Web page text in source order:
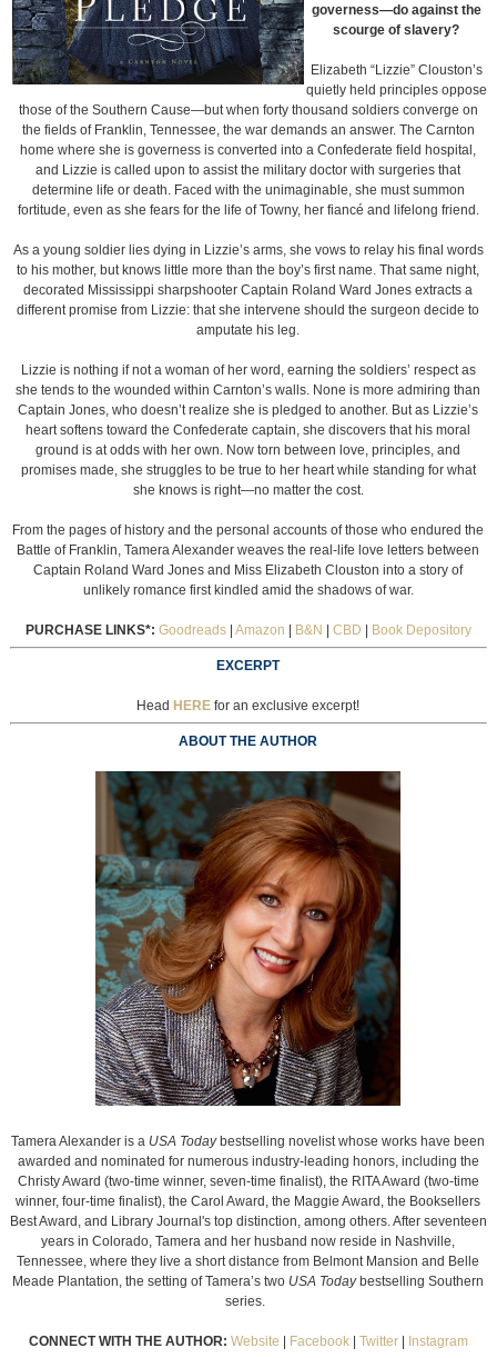
governess—do against the
scourge of slavery?
Elizabeth “Lizzie” Clouston’s
quietly held principles oppose
those of the Southern Cause—but when forty thousand soldiers converge on
the fields of Franklin, Tennessee, the war demands an answer. The Carnton
home where she is governess is converted into a Confederate field hospital,
and Lizzie is called upon to assist the military doctor with surgeries that
determine life or death. Faced with the unimaginable, she must summon
fortitude, even as she fears for the life of Towny, her fiancé and lifelong friend.
As a young soldier lies dying in Lizzie’s arms, she vows to relay his final words
to his mother, but knows little more than the boy’s first name. That same night,
decorated Mississippi sharpshooter Captain Roland Ward Jones extracts a
different promise from Lizzie: that she intervene should the surgeon decide to
amputate his leg.
Lizzie is nothing if not a woman of her word, earning the soldiers’ respect as
she tends to the wounded within Carnton’s walls. None is more admiring than
Captain Jones, who doesn’t realize she is pledged to another. But as Lizzie’s
heart softens toward the Confederate captain, she discovers that his moral
ground is at odds with her own. Now torn between love, principles, and
promises made, she struggles to be true to her heart while standing for what
she knows is right—no matter the cost.
From the pages of history and the personal accounts of those who endured the
Battle of Franklin, Tamera Alexander weaves the real-life love letters between
Captain Roland Ward Jones and Miss Elizabeth Clouston into a story of
unlikely romance first kindled amid the shadows of war.
PURCHASE LINKS*: Goodreads| Amazon B&N CBD Book Depository
EXCERPT
Head HERE for an exclusive excerpt!
ABOUT THE AUTHOR
Tamera Alexander is a USA Todaybestselling novelist whose works have been
awarded and nominated for numerous industry-leading honors, including the
Christy Award (two-time winner, seven-time finalist), the RITA Award (two-time
winner, four-time finalist), the Carol Award, the Maggie Award, the Booksellers
Best Award, and Library Journal's top distinction, among others. After seventeen
years in Colorado, Tamera and her husband now reside in Nashville,
Tennessee, where they live a short distance from Belmont Mansion and Belle
Meade Plantation, the setting of Tamera’s two USA Todaybestselling Southern
series.
CONNECT WITH THE AUTHOR: Website Facebook| Twitter| Instagram